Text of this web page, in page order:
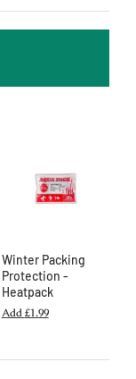
Winter Packing
Protection -
Heatpack
Add£1.99